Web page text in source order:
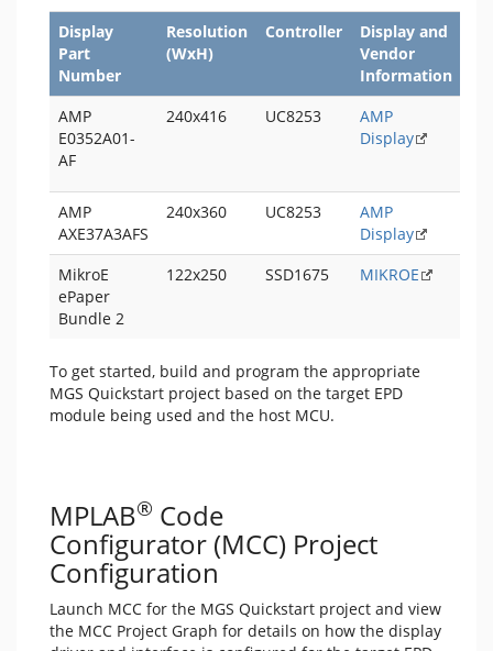
Display
Part
Number
Resolution
(WxH)
Controller
Display and
Vendor
Information
AMP
E0352A01-
AF
240x416 UC8253
AMP
Display
AMP
AXE37A3AFS
240x360 UC8253
AMP
Display
MikroE
ePaper
Bundle 2
122x250 SSD1675 MIKROE
To get started, build and program the appropriate
MGS Quickstart project based on the target EPD
module being used and the host MCU.
MPLAB® Code
Configurator (MCC) Project
Configuration
Launch MCC for the MGS Quickstart project and view
the MCC Project Graph for details on how the display